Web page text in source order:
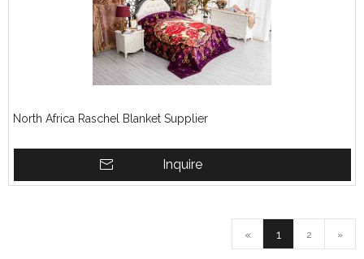
North Africa Raschel Blanket Supplier
Inquire
« 1 2 »